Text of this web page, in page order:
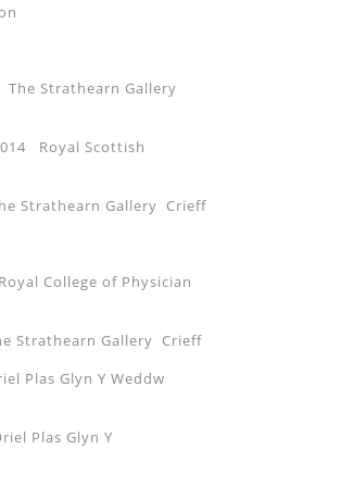
Strathearn Gallery
Royal Scottish
Strathearn Gallery Crieff
College of Physician
Strathearn Gallery Crieff
Plas Glyn Y Weddw
Plas Glyn Y